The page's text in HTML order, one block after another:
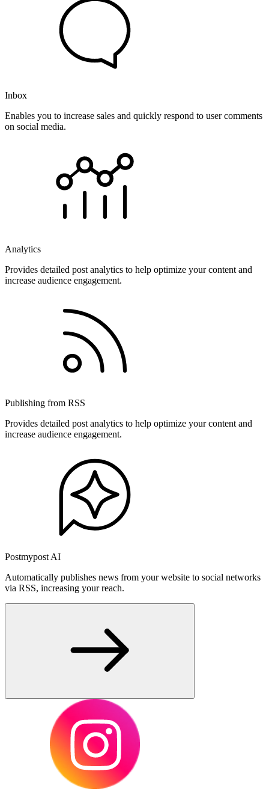
Inbox
Enables you to increase sales and quickly respond to user comments
on social media.
Analytics
Provides detailed post analytics to help optimize your content and
increase audience engagement.
Publishing from RSS
Provides detailed post analytics to help optimize your content and
increase audience engagement.
Postmypost AI
Automatically publishes news from your website to social networks
via RSS, increasing your reach.